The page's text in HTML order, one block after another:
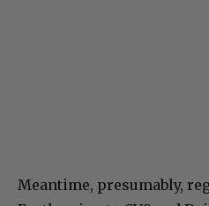
Meantime, presumably,